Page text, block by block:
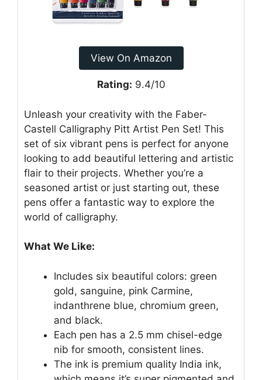
View On Amazon
Rating: 9.4/10
Unleash your creativity with the Faber-
Castell Calligraphy Pitt Artist Pen Set! This
set of six vibrant pens is perfect for anyone
looking to add beautiful lettering and artistic
flair to their projects. Whether you’re a
seasoned artist or just starting out, these
pens offer a fantastic way to explore the
world of calligraphy.
What We Like:
Includes six beautiful colors: green
gold, sanguine, pink Carmine,
indanthrene blue, chromium green,
and black.
Each pen has a 2.5 mm chisel-edge
nib for smooth, consistent lines.
The ink is premium quality India ink,